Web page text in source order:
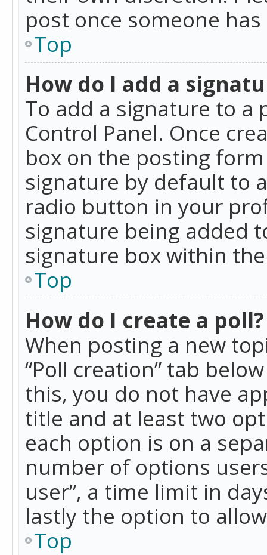
post once someone
Top
How do I add a
To add a signature to a
Control Panel. Once
box on the posting
signature by default to
radio button in your
signature being added
signature box within
Top
How do I create a poll?
When posting a new
“Poll creation” tab
this, you do not have
title and at least two
each option is on a
number of options
user”, a time limit in
lastly the option to
Top